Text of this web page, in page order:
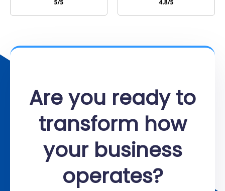
Are you ready to
transform how
your business
operates?